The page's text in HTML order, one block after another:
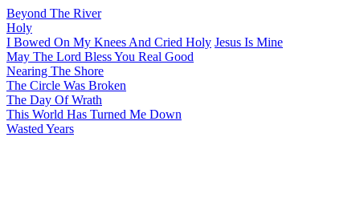
Beyond The River
Holy
I Bowed On My Knees And Cried Holy Jesus Is Mine
May The Lord Bless You Real Good
Nearing The Shore
The Circle Was Broken
The Day Of Wrath
This World Has Turned Me Down
Wasted Years